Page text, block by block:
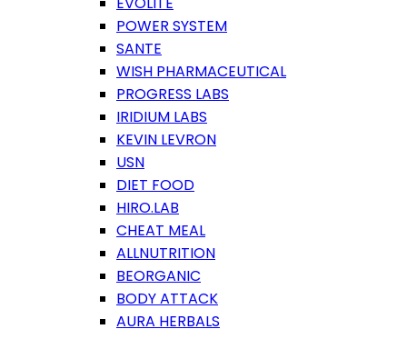
POWER SYSTEM
SANTE
WISH PHARMACEUTICAL
PROGRESS LABS
IRIDIUM LABS
KEVIN LEVRON
USN
DIET FOOD
HIRO.LAB
CHEAT MEAL
ALLNUTRITION
BEORGANIC
BODY ATTACK
AURA HERBALS